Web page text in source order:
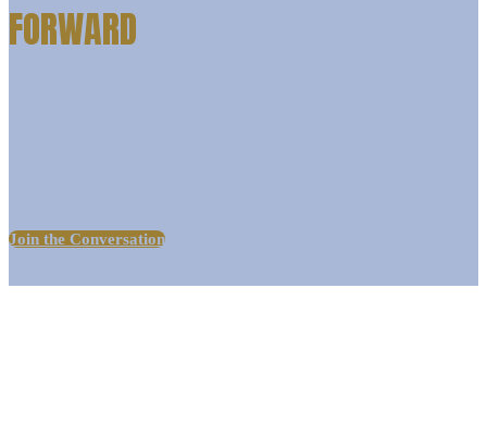
FORWARD
Join the Conversation